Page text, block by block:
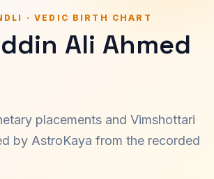
· VEDIC BIRTH CHART
Ali Ahmed
placements and Vimshottari
by AstroKaya from the recorded